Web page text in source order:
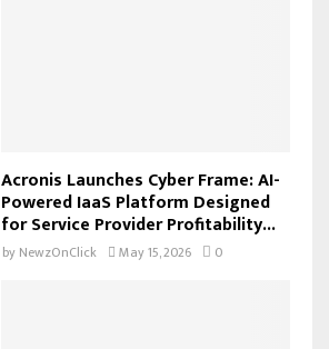
Acronis Launches Cyber Frame: AI-
Powered IaaS Platform Designed
for Service Provider Profitability...
by NewzOnClick May 15, 2026 0